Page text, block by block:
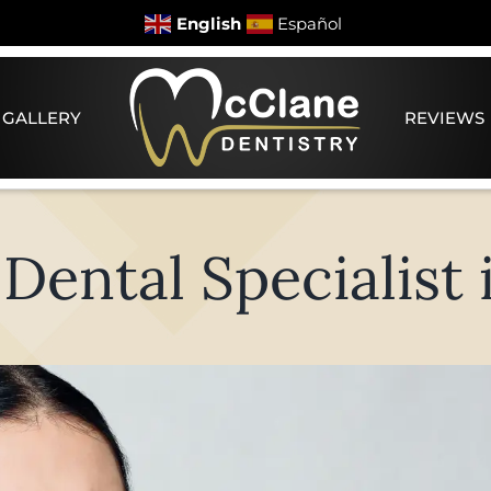
English Español
REVIEWS
Specialist